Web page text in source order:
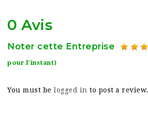
0 Avis
Noter cette Entreprise
pour l'instant)
You must be logged in to post a review.